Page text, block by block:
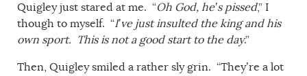
Quigley just stared at me. “Oh God, he’s pissed,” I
though to myself. “I’ve just insulted the king and his
own sport. This is not a good start to the day.”
Then, Quigley smiled a rather sly grin. “They’re a lot